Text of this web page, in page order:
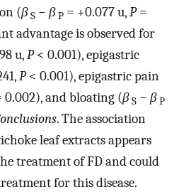
(β S − β P = +0.077 u,P=
advantage is observed for
u,P< 0.001), epigastric
P< 0.001), epigastric pain
and bloating (β S − β P
. The association
leaf extracts appears
treatment of FD and could
for this disease.